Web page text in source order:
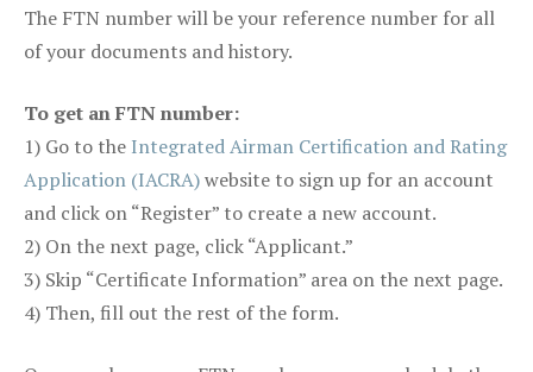
The FTN number will be your reference number for all
of your documents and history.
To get an FTN number:
1) Go to the Integrated Airman Certification and Rating
Application (IACRA)website to sign up for an account
and click on “Register” to create a new account.
2) On the next page, click “Applicant.”
3) Skip “Certificate Information” area on the next page.
4) Then, fill out the rest of the form.